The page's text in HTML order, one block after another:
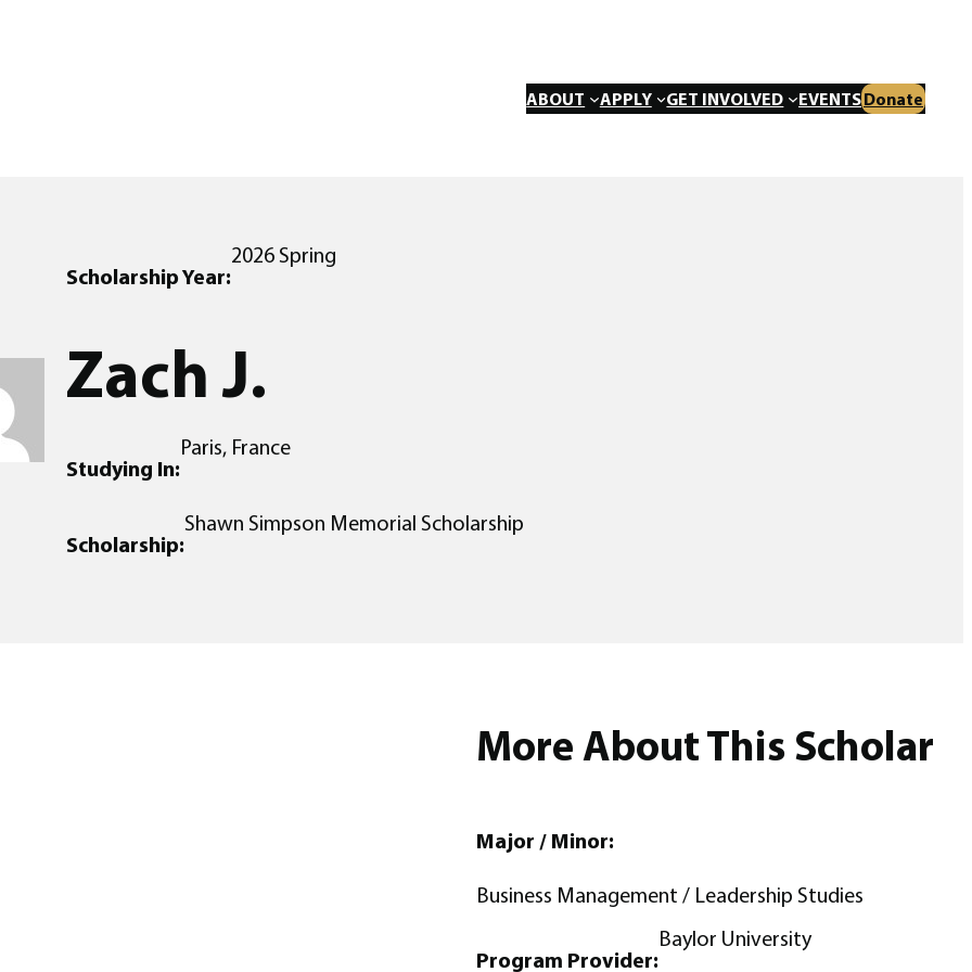
ABOUT APPLY GET INVOLVED EVENTSDonate
Scholarship Year:
2026 Spring
Zach J.
Studying In:
Paris, France
Scholarship:
Shawn Simpson Memorial Scholarship
More About This Scholar
Major / Minor:
Business Management / Leadership Studies
Program Provider:
Baylor University